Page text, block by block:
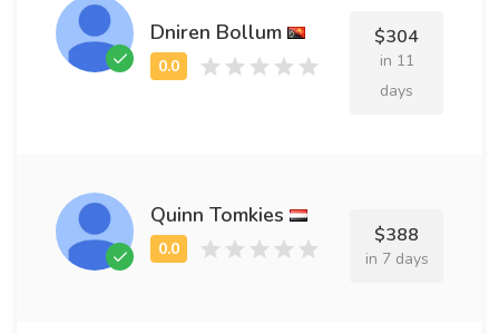
Dniren Bollum $304
in 11
days
Quinn Tomkies
$388
in 7 days